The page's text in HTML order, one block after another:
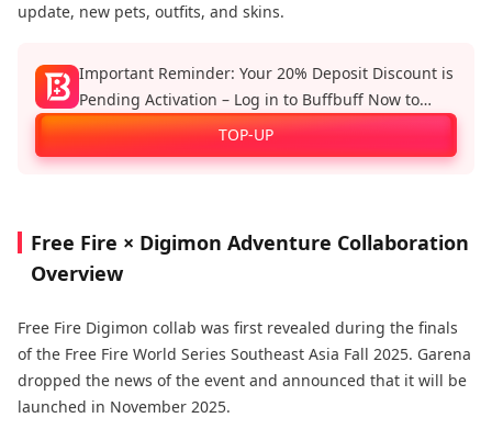
update, new pets, outfits, and skins.
Important Reminder: Your 20% Deposit Discount is
Pending Activation – Log in to Buffbuff Now to
Enjoy Official Recharge Benefits!
TOP-UP
Free Fire × Digimon Adventure Collaboration
Overview
Free Fire Digimon collab was first revealed during the finals
of the Free Fire World Series Southeast Asia Fall 2025. Garena
dropped the news of the event and announced that it will be
launched in November 2025.